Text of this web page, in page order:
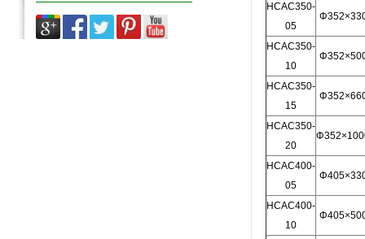
HCAC350-
05
HCAC350-
10
HCAC350-
15
HCAC350-
20
HCAC400-
05
HCAC400-
10